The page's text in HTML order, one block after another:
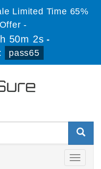
Limited Time 65%
-
50m 1s -
pass65
Toggle